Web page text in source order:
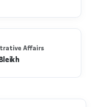
for scientific and
the agricultural